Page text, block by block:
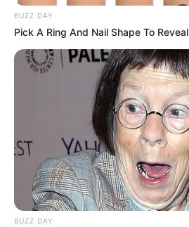
BUZZ DAY
Pick A Ring And Nail Shape To
BUZZ DAY